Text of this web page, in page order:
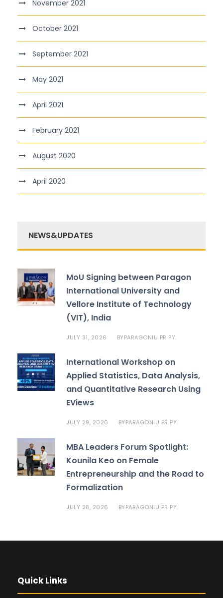
November 2021
October 2021
September 2021
May 2021
April 2021
February 2021
August 2020
April 2020
NEWS&UPDATES
MoU Signing between Paragon
International University and
Vellore Institute of Technology
(VIT), India
JULY 31, 2026 BYPARAGONIU PR PY.
International Workshop on
Applied Statistics, Data Analysis,
and Quantitative Research Using
EViews
JULY 29, 2026 BYPARAGONIU PR PY.
MBA Leaders Forum Spotlight:
Kounila Keo on Female
Entrepreneurship and the Road to
Formalization
JULY 28, 2026 BYPARAGONIU PR PY.
Quick Links